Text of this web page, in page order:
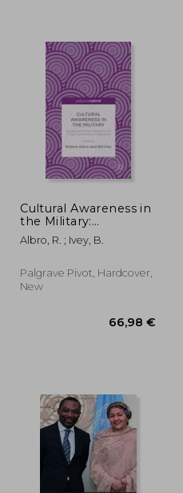
Cultural Awareness in
the Military:
Developments and
Implications for
Cooperation
Albro, R. ; Ivey, B.
Palgrave Pivot, Hardcover,
New